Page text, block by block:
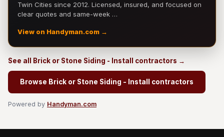
Twin Cities since 2012. Licensed, insured, and focused on
clear quotes and same-week …
View on Handyman.com →
See all Brick or Stone Siding - Install contractors →
Browse Brick or Stone Siding - Install contractors
Powered by Handyman.com